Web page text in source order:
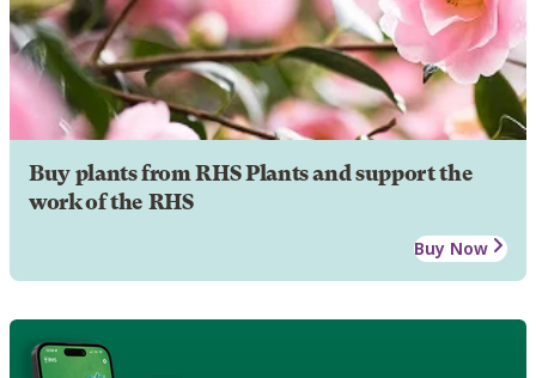
Buy plants from RHS Plants and support the
work of the RHS
Buy Now